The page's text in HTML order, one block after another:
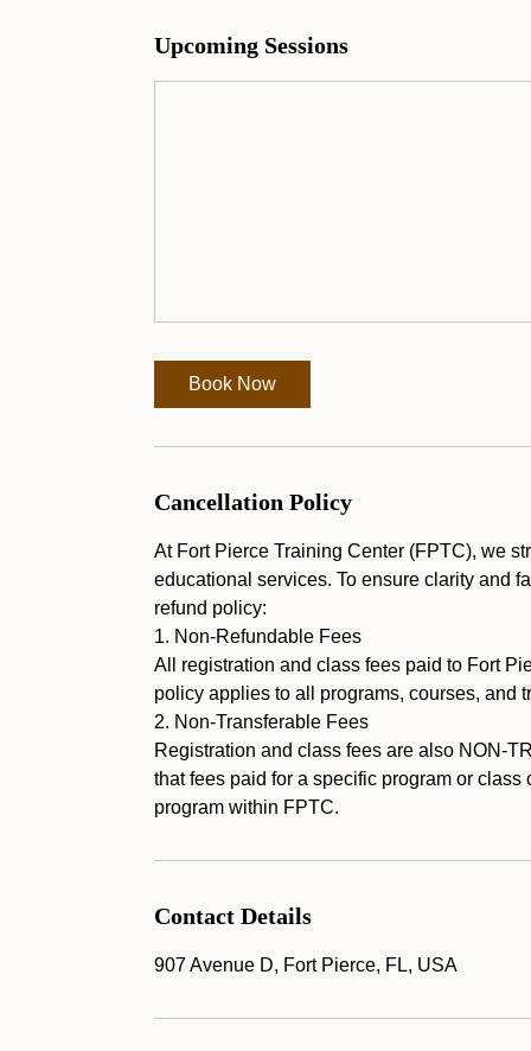
Upcoming Sessions
Book Now
Cancellation Policy
At Fort Pierce Training Center (FPTC), we
educational services. To ensure clarity and
refund policy:
1. Non-Refundable Fees
All registration and class fees paid to Fort
policy applies to all programs, courses, and
2. Non-Transferable Fees
Registration and class fees are also NON-
that fees paid for a specific program or
program within FPTC.
Contact Details
907 Avenue D, Fort Pierce, FL, USA